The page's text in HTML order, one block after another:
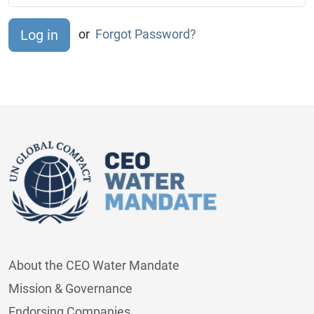
or Forgot Password?
About the CEO Water Mandate
Mission & Governance